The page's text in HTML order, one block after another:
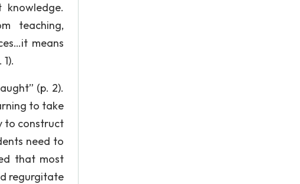
teaching,
means
(p. 2).
to take
to construct
need to
that most
regurgitate